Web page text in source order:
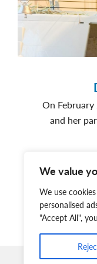
We value
We use
personalised
"Accept All",
On
and her
Member Login